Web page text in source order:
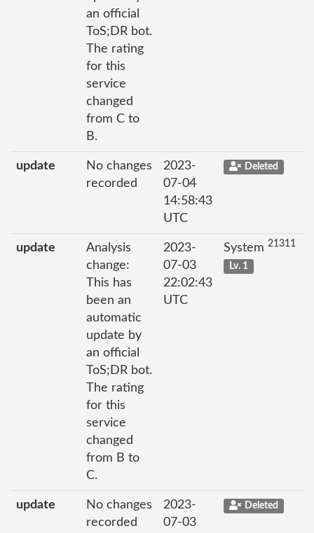
an official
ToS;DR bot.
The rating
for this
service
changed
from C to
B.
update
No changes
recorded
2023-
07-04
14:58:43
UTC
Deleted
update
Analysis
change:
This has
been an
automatic
update by
an official
ToS;DR bot.
The rating
for this
service
changed
from B to
C.
2023-
07-03
22:02:43
UTC
System 21311
Lv. 1
update
No changes
recorded
2023-
07-03
Deleted